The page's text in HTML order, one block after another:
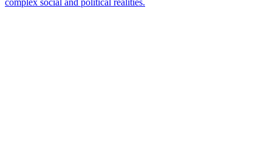
complex social and political realities.